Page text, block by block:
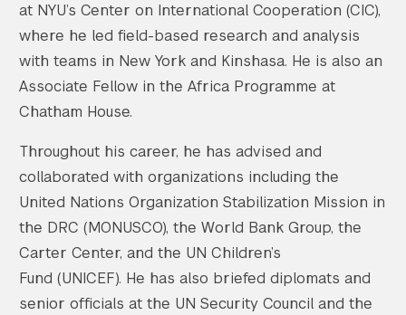
at NYU’s Center on International Cooperation (CIC),
where he led field-based research and analysis
with teams in New York and Kinshasa. He is also an
Associate Fellow in the Africa Programme at
Chatham House.
Throughout his career, he has advised and
collaborated with organizations including the
United Nations Organization Stabilization Mission in
the DRC (MONUSCO), the World Bank Group, the
Carter Center, and the UN Children’s
Fund (UNICEF). He has also briefed diplomats and
senior officials at the UN Security Council and the